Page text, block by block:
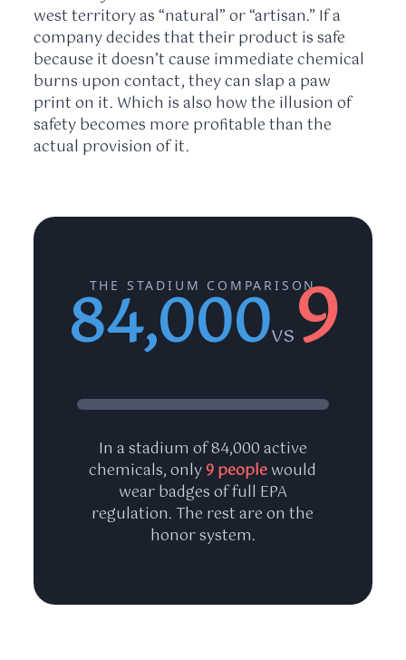
west territory as “natural” or “artisan.” If a
company decides that their product is safe
because it doesn’t cause immediate chemical
burns upon contact, they can slap a paw
print on it. Which is also how the illusion of
safety becomes more profitable than the
actual provision of it.
THE STADIUM COMPARISON
84,000vs9
In a stadium of 84,000 active
chemicals, only9 peoplewould
wear badges of full EPA
regulation. The rest are on the
honor system.